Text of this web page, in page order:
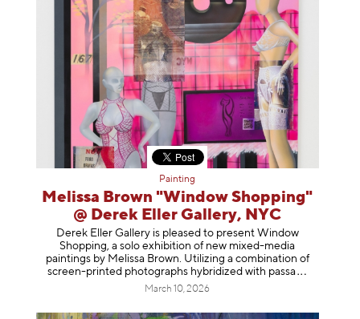
Painting
Melissa Brown "Window Shopping"
@ Derek Eller Gallery, NYC
Derek Eller Gallery is pleased to present Window
Shopping, a solo exhibition of new mixed-media
paintings by Melissa Brown. Utilizing a combination of
screen-printed photographs hybridized with passa
March 10, 2026